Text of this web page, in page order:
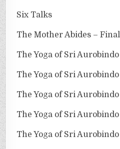
Six Talks
The Mother Abides –
The Yoga of Sri Aurobindo
The Yoga of Sri
The Yoga of Sri Aurobindo
The Yoga of Sri
The Yoga of Sri